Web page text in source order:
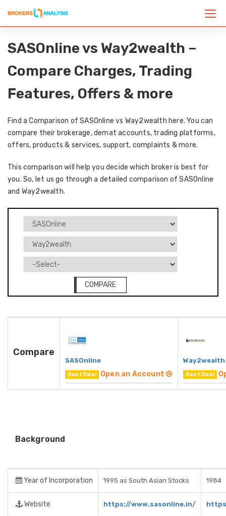
SASOnline vs Way2wealth –
Compare Charges, Trading
Features, Offers & more
Find a Comparison of SASOnline vs Way2wealth here. You can
compare their brokerage, demat accounts, trading platforms,
offers, products & services, support, complaints & more.
This comparison will help you decide which broker is best for
you. So, let us go through a detailed comparison of SASOnline
and Way2wealth.
COMPARE
Compare
SASOnline
Best Deal Open an Account
Way2wealth
Best Deal
Background
Year of Incorporation 1995 as South Asian Stocks 1984
Website https://www.sasonline.in/